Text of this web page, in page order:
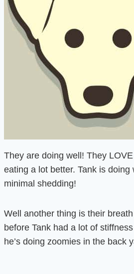
They are doing well! They
eating a lot better. Tank is
minimal shedding!
Well another thing is their
before Tank had a lot of
he’s doing zoomies in the back